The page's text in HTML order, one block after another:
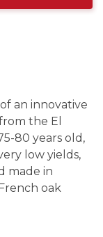
an innovative
the El
80 years old,
low yields,
made in
oak